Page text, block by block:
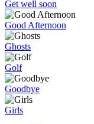
Get well soon
Good Afternoon
Ghosts
Golf
Goodbye
Girls